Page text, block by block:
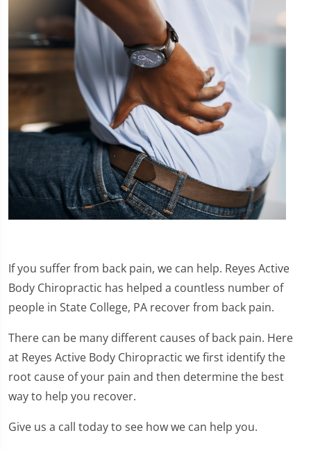
If you suffer from back pain, we can help. Reyes Active
Body Chiropractic has helped a countless number of
people in State College, PA recover from back pain.
There can be many different causes of back pain. Here
at Reyes Active Body Chiropractic we first identify the
root cause of your pain and then determine the best
way to help you recover.
Give us a call today to see how we can help you.